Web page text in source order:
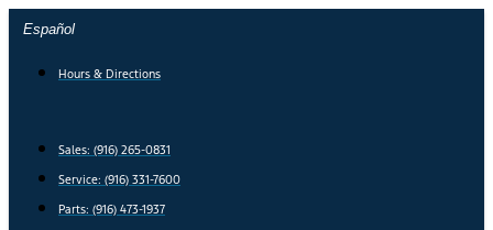
Skip
content
Español
Hours & Directions
Sales: (916) 265-0831
Service: (916) 331-7600
Parts: (916) 473-1937